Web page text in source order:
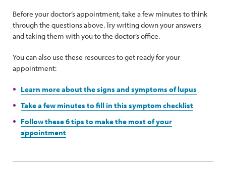
Before your doctor’s appointment, take a few minutes to think
through the questions above. Try writing down your answers
and taking them with you to the doctor’s office.
You can also use these resources to get ready for your
appointment:
Learn more about the signs and symptoms of lupus
Take a few minutes to fill in this symptom checklist
Follow these 6 tips to make the most of your
appointment